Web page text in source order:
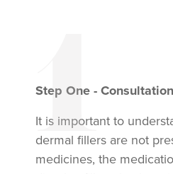
Step One -
It is important to
dermal fillers are not
medicines, the